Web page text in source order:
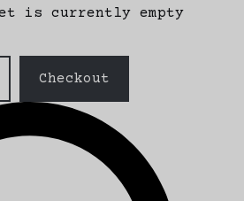
is currently empty
Checkout